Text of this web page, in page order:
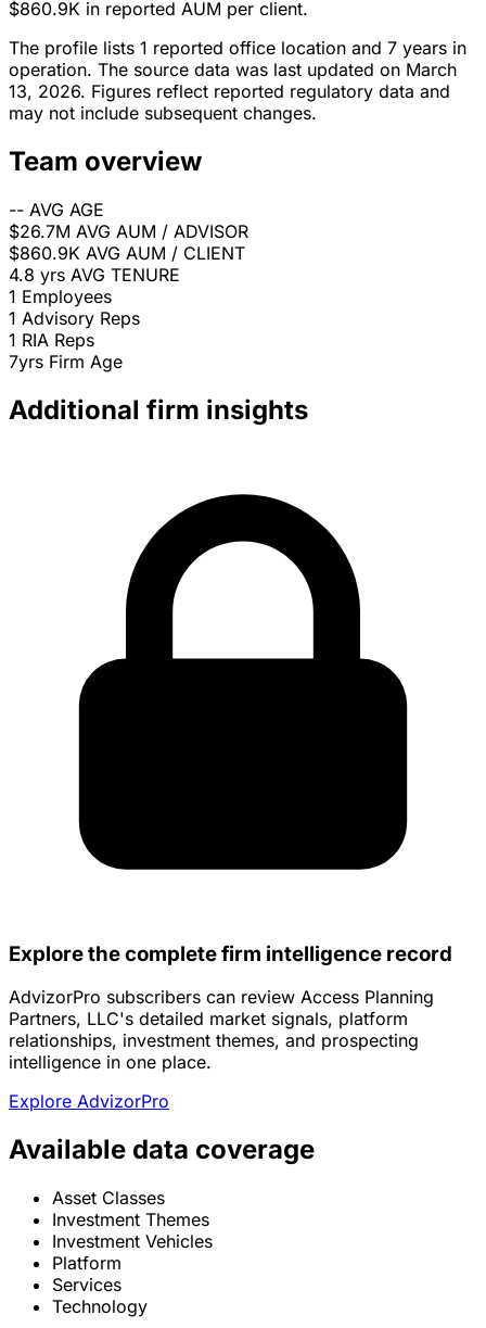
$860.9K in reported AUM per client.
The profile lists 1 reported office location and 7 years in
operation. The source data was last updated on March
13, 2026. Figures reflect reported regulatory data and
may not include subsequent changes.
Team overview
-- AVG AGE
$26.7M AVG AUM / ADVISOR
$860.9K AVG AUM / CLIENT
4.8 yrs AVG TENURE
1 Employees
1 Advisory Reps
1 RIA Reps
7yrs Firm Age
Additional firm insights
Explore the complete firm intelligence record
AdvizorPro subscribers can review Access Planning
Partners, LLC's detailed market signals, platform
relationships, investment themes, and prospecting
intelligence in one place.
Explore AdvizorPro
Available data coverage
Asset Classes
Investment Themes
Investment Vehicles
Platform
Services
Technology